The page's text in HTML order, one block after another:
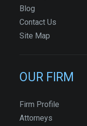
Blog
Contact Us
Site Map
OUR FIRM
Firm Profile
Attorneys